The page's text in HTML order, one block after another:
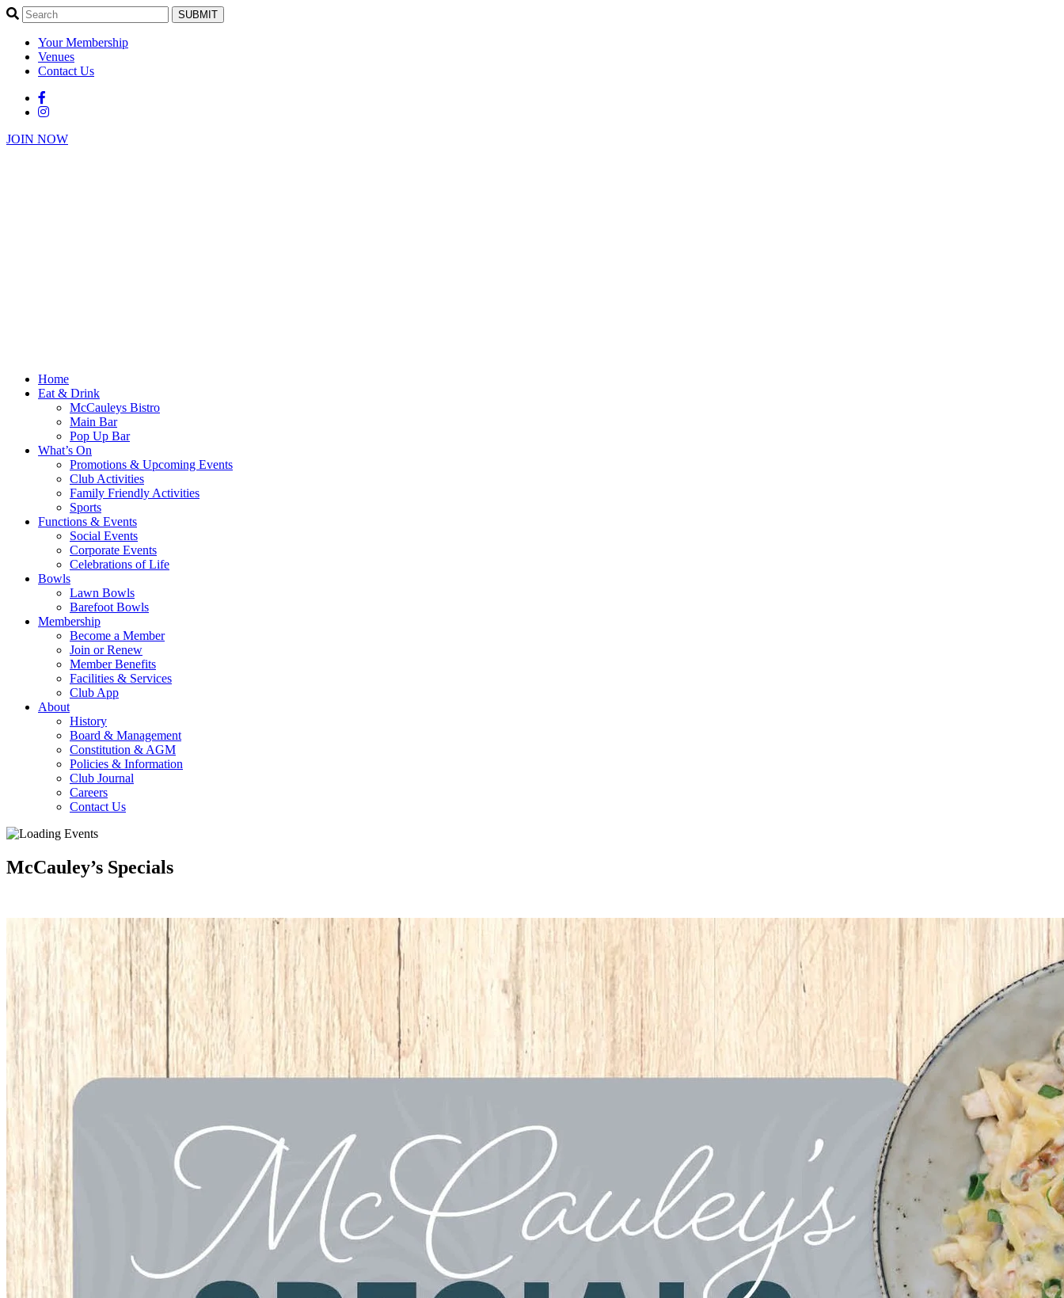
SUBMIT
Your Membership
Venues
Contact Us
JOIN NOW
Home
Eat & Drink
McCauleys Bistro
Main Bar
Pop Up Bar
What’s On
Promotions & Upcoming Events
Club Activities
Family Friendly Activities
Sports
Functions & Events
Social Events
Corporate Events
Celebrations of Life
Bowls
Lawn Bowls
Barefoot Bowls
Membership
Become a Member
Join or Renew
Member Benefits
Facilities & Services
Club App
About
History
Board & Management
Constitution & AGM
Policies & Information
Club Journal
Careers
Contact Us
McCauley’s Specials